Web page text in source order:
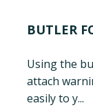
BUTLER
Using the
attach
easily to y...